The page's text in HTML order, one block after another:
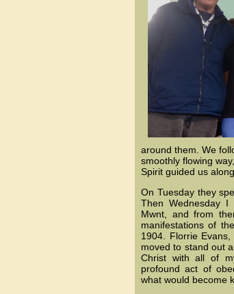
around them. We
smoothly flowing
Spirit guided us along.
On Tuesday they
Then Wednesday
Mwnt, and from
manifestations of
1904. Florrie
moved to stand out
Christ with all of
profound act of
what would become